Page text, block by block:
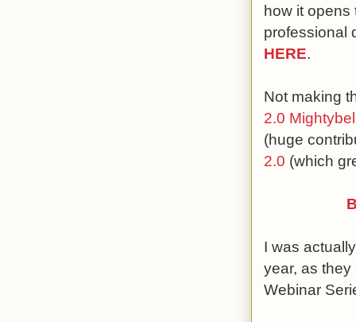
how it opens
professional
HERE.
Not making
2.0
(huge
2.0 (which
I was
year, as
Webinar